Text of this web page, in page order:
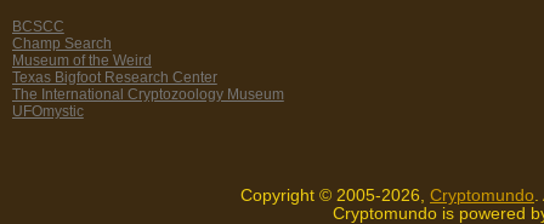
BCSCC
Champ Search
Museum of the Weird
Texas Bigfoot Research Center
The International Cryptozoology Museum
UFOmystic
Copyright © 2005-2026, Cryptomundo
Cryptomundo is powered